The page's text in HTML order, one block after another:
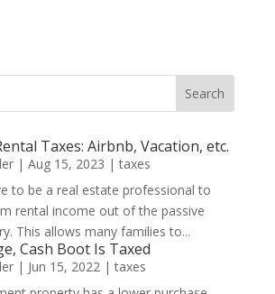
Taxes: Airbnb, Vacation, etc.
| Aug 15, 2023 |taxes
to be a real estate professional to
rental income out of the passive
This allows many families to...
Cash Boot Is Taxed
| Jun 15, 2022|taxes